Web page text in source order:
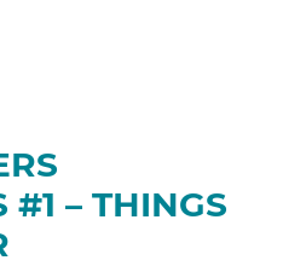
#1 – THINGS